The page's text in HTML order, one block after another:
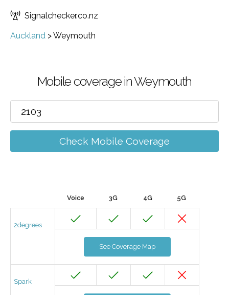
Signalchecker.co.nz
Auckland >Weymouth
Mobile coverage in Weymouth
Check Mobile Coverage
Voice 3G 4G 5G
2degrees
See Coverage Map
Spark